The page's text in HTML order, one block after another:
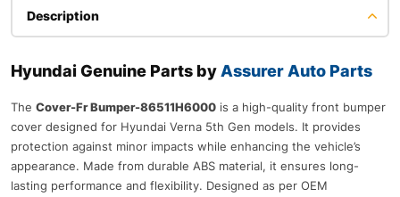
Description
Hyundai Genuine Parts by Assurer Auto Parts
The Cover-Fr Bumper-86511H6000 is a high-quality front bumper
cover designed for Hyundai Verna 5th Gen models. It provides
protection against minor impacts while enhancing the vehicle’s
appearance. Made from durable ABS material, it ensures long-
lasting performance and flexibility. Designed as per OEM